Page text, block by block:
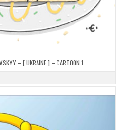
– [ UKRAINE ] – CARTOON 1